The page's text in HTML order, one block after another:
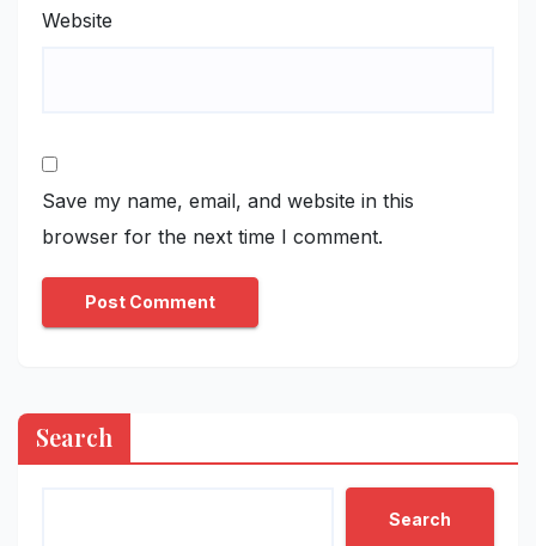
Website
Save my name, email, and website in this
browser for the next time I comment.
Search
Search